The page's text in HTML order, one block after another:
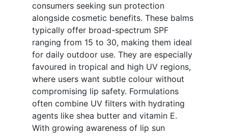
consumers seeking sun protection
alongside cosmetic benefits. These balms
typically offer broad-spectrum SPF
ranging from 15 to 30, making them ideal
for daily outdoor use. They are especially
favoured in tropical and high UV regions,
where users want subtle colour without
compromising lip safety. Formulations
often combine UV filters with hydrating
agents like shea butter and vitamin E.
With growing awareness of lip sun